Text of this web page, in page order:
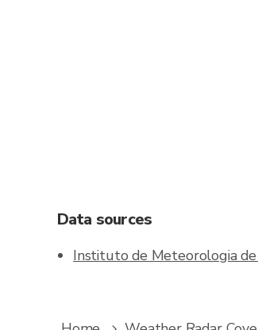
Data sources
Instituto de Meteorologia